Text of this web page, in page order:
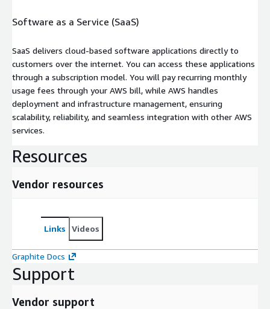
Software as a Service (SaaS)
SaaS delivers cloud-based software applications directly to
customers over the internet. You can access these applications
through a subscription model. You will pay recurring monthly
usage fees through your AWS bill, while AWS handles
deployment and infrastructure management, ensuring
scalability, reliability, and seamless integration with other AWS
services.
Resources
Vendor resources
Links Videos
Graphite Docs
Support
Vendor support